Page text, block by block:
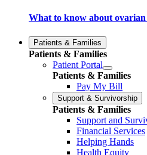
What to know about
Patients & Families
Patients & Families
Patient Portal
Patients & Families
Pay My Bill
Support & Survivorship
Patients & Families
Support and
Financial Services
Helping Hands
Health Equity